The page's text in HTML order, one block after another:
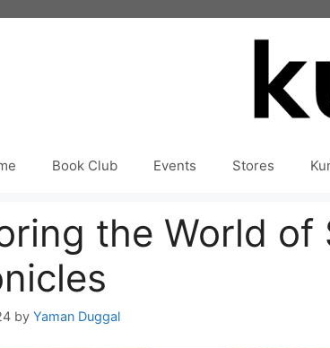
Book Club Events Stores
the World of
by Yaman Duggal